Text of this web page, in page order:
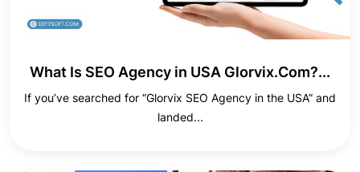
What Is SEO Agency in USA Glorvix.Com?...
If you’ve searched for “Glorvix SEO Agency in the USA” and
landed...